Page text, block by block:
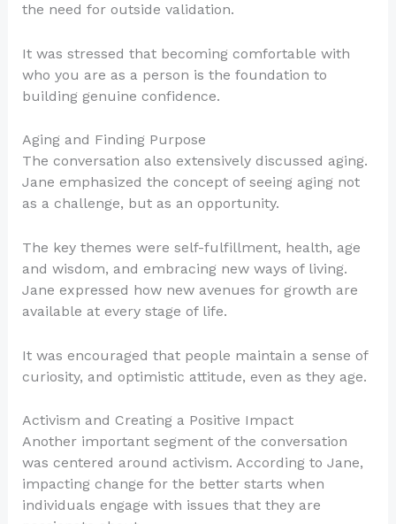
the need for outside validation.
It was stressed that becoming comfortable with
who you are as a person is the foundation to
building genuine confidence.
Aging and Finding Purpose
The conversation also extensively discussed aging.
Jane emphasized the concept of seeing aging not
as a challenge, but as an opportunity.
The key themes were self-fulfillment, health, age
and wisdom, and embracing new ways of living.
Jane expressed how new avenues for growth are
available at every stage of life.
It was encouraged that people maintain a sense of
curiosity, and optimistic attitude, even as they age.
Activism and Creating a Positive Impact
Another important segment of the conversation
was centered around activism. According to Jane,
impacting change for the better starts when
individuals engage with issues that they are